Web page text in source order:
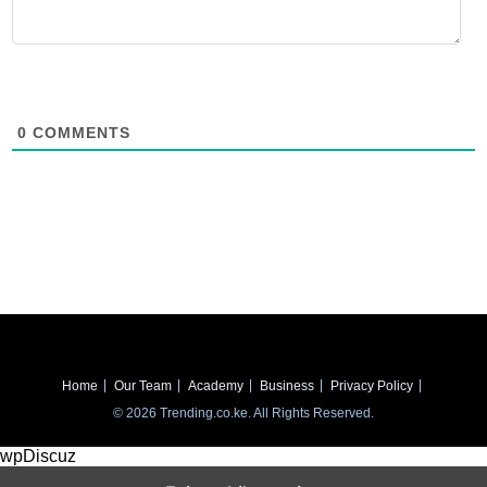
0 COMMENTS
Home Our Team Academy Business
Privacy Policy
© 2026 Trending.co.ke. All Rights Reserved.
wpDiscuz